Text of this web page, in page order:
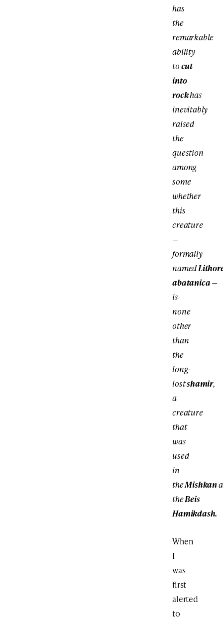
has
the
remarkable
ability
tocut
into
rockhas
inevitably
raised
the
question
among
some
whether
this
creature
—
formally
named
abatanica—
is
none
other
than
the
long-
lostshamir,
a
creature
that
was
used
in
theMishkan
theBeis
Hamikdash.
When
I
was
first
alerted
to